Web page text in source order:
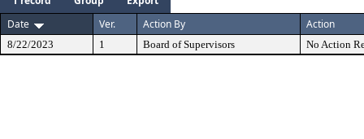
Date
Ver. Action By Action
8/22/2023 1 Board of Supervisors No Action